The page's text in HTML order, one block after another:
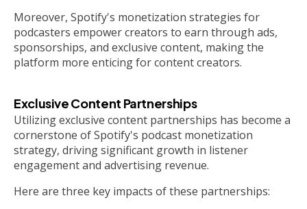
Moreover, Spotify's monetization strategies for
podcasters empower creators to earn through ads,
sponsorships, and exclusive content, making the
platform more enticing for content creators.
Exclusive Content Partnerships
Utilizing exclusive content partnerships has become a
cornerstone of Spotify's podcast monetization
strategy, driving significant growth in listener
engagement and advertising revenue.
Here are three key impacts of these partnerships: